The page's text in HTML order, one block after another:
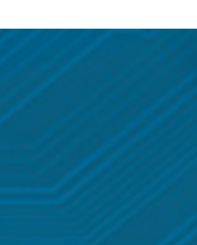
at history you